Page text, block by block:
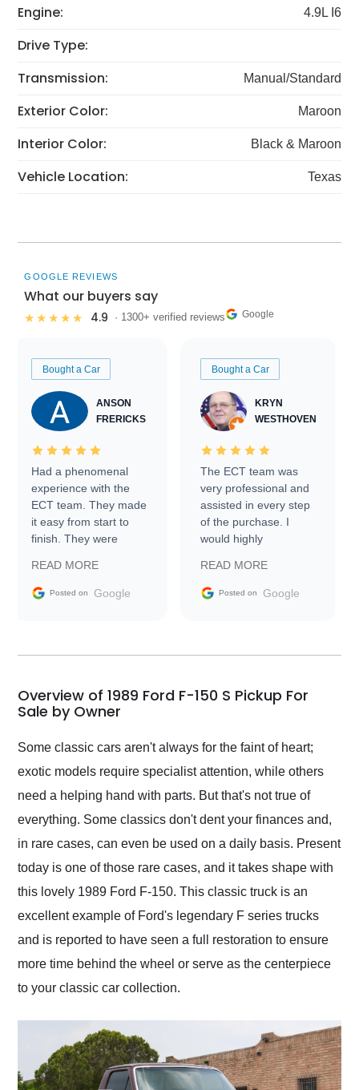
Engine: 4.9L I6
Drive Type:
Transmission:
Manual/Standard
Exterior Color: Maroon
Interior Color: Black & Maroon
Vehicle Location: Texas
GOOGLE REVIEWS
What our buyers say
★★★★★ 4.9 · 1300+ verified reviews Google
Bought a Car
ANSON
FRERICKS
Had a phenomenal
experience with the
ECT team. They made
it easy from start to
finish. They were
information requests
and facilitating
my car shipped to me
busiest shipping
weekend of the year.
Would use them again
and highly recommend
as well.
READ MORE
Posted on Google
Bought a Car
KRYN
WESTHOVEN
The ECT team was
very professional and
assisted in every step
of the purchase. I
would highly
Trader to everyone.
READ MORE
Posted on Google
Overview of 1989 Ford F-150 S Pickup For
Sale by Owner
Some classic cars aren't always for the faint of heart;
exotic models require specialist attention, while others
need a helping hand with parts. But that's not true of
everything. Some classics don't dent your finances and,
in rare cases, can even be used on a daily basis. Present
today is one of those rare cases, and it takes shape with
this lovely 1989 Ford F-150. This classic truck is an
excellent example of Ford's legendary F series trucks
and is reported to have seen a full restoration to ensure
more time behind the wheel or serve as the centerpiece
to your classic car collection.